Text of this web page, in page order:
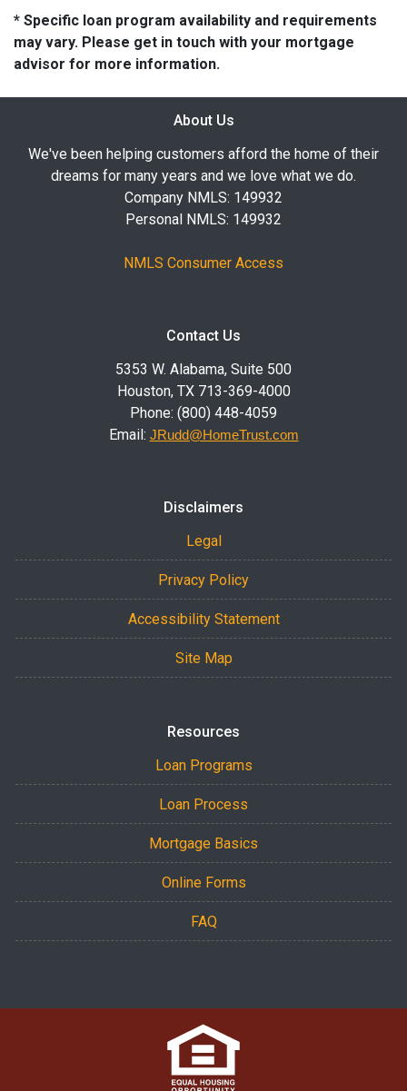
* Specific loan program availability and requirements
may vary. Please get in touch with your mortgage
advisor for more information.
About Us
We've been helping customers afford the home of their
dreams for many years and we love what we do.
Company NMLS: 149932
Personal NMLS: 149932
NMLS Consumer Access
Contact Us
5353 W. Alabama, Suite 500
Houston, TX 713-369-4000
Phone: (800) 448-4059
Email: JRudd@HomeTrust.com
Disclaimers
Legal
Privacy Policy
Accessibility Statement
Site Map
Resources
Loan Programs
Loan Process
Mortgage Basics
Online Forms
FAQ